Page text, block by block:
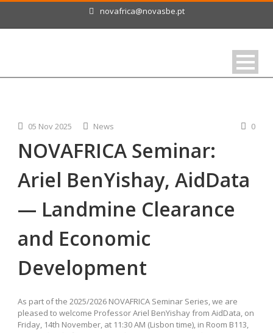
novafrica@novasbe.pt
05 Nov 2025 News 0
NOVAFRICA Seminar:
Ariel BenYishay, AidData
— Landmine Clearance
and Economic
Development
As part of the 2025/2026 NOVAFRICA Seminar Series, we are
pleased to welcome Professor Ariel BenYishay from AidData, on
Friday, 14th November, at 11:30 AM (Lisbon time), in Room B113,